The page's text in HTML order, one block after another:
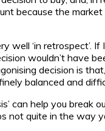
because the market
well ‘in retrospect’. If
wouldn’t have
decision is
balanced and
can help you break
not quite in the way